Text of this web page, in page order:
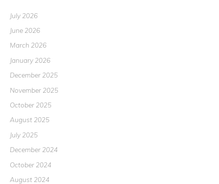
July 2026
June 2026
March 2026
January 2026
December 2025
November 2025
October 2025
August 2025
July 2025
December 2024
October 2024
August 2024